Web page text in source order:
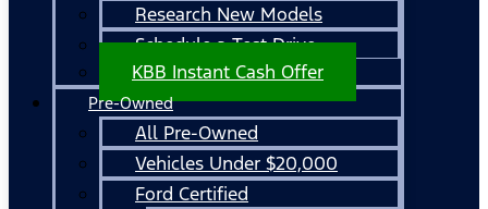
Research New Models
Schedule a Test Drive
KBB Instant Cash Offer
Pre-Owned
All Pre-Owned
Vehicles Under $20,000
Ford Certified